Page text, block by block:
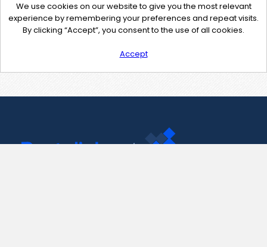
We use cookies on our website to give you the most relevant
experience by remembering your preferences and repeat visits.
By clicking “Accept”, you consent to the use of all cookies.
Accept